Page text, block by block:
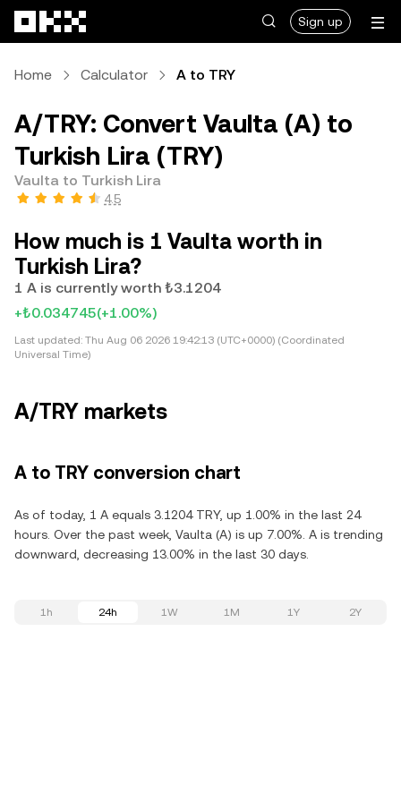
Sign up
Home Calculator A to TRY
A/TRY: Convert Vaulta (A) to
Turkish Lira (TRY)
Vaulta to Turkish Lira
4.5
How much is 1 Vaulta worth in
Turkish Lira?
1 A is currently worth ₺3.1204
+₺0.034745(+1.00%)
Last updated: Thu Aug 06 2026 19:42:13 (UTC+0000) (Coordinated
Universal Time)
A/TRY markets
A to TRY conversion chart
As of today, 1 A equals 3.1204 TRY, up 1.00% in the last 24
hours. Over the past week, Vaulta (A) is up 7.00%. A is trending
downward, decreasing 13.00% in the last 30 days.
1h 24h 1W 1M 1Y 2Y